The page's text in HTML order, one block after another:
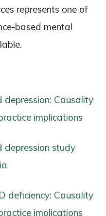
represents one of
based mental
Causality
implications
depression study
deficiency: Causality
implications